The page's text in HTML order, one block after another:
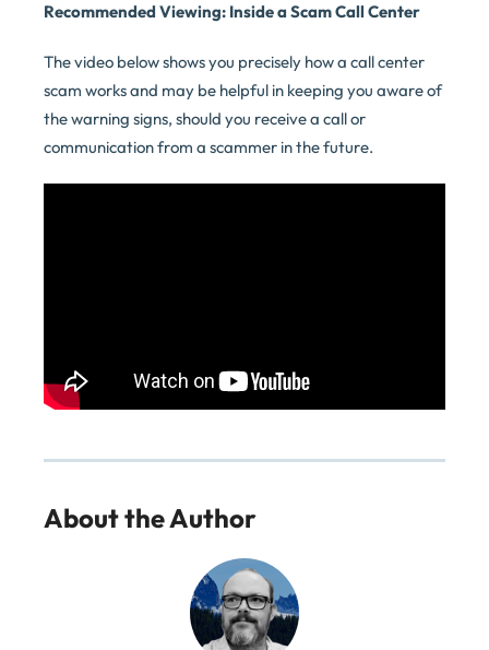
Recommended Viewing: Inside a Scam Call Center
The video below shows you precisely how a call center
scam works and may be helpful in keeping you aware of
the warning signs, should you receive a call or
communication from a scammer in the future.
About the Author